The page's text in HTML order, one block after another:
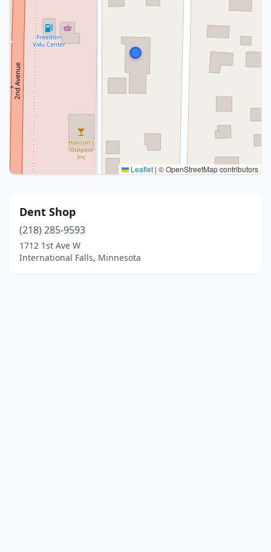
Leaflet | © OpenStreetMap contributors
Dent Shop
(218) 285-9593
1712 1st Ave W
International Falls, Minnesota